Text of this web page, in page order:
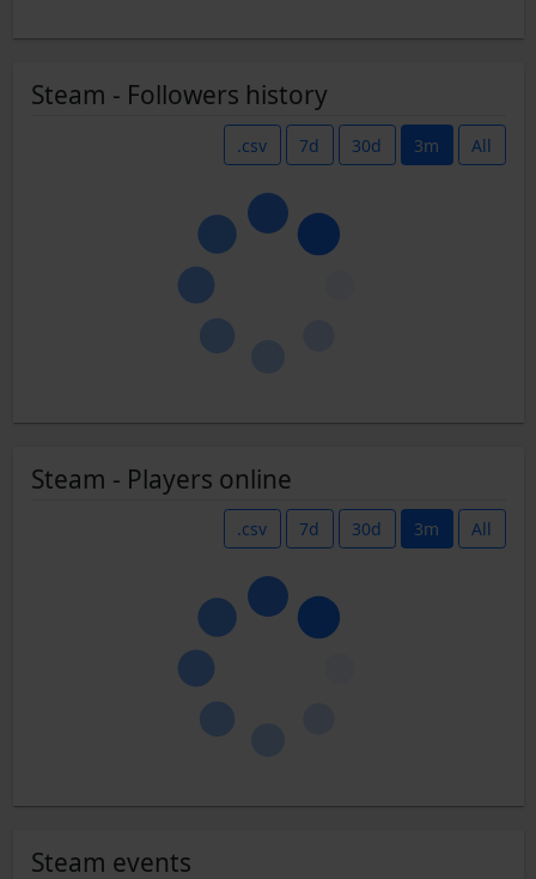
Steam - Followers history
.csv 7d 30d 3m All
Steam - Players online
.csv 7d 30d 3m All
Steam events